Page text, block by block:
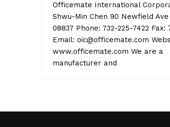
Officemate International
Shwu-Min Chen 90 Newfield Ave
08837 Phone: 732-225-7422 Fax:
Email: oic@officemate.com
www.officemate.com We are a
manufacturer and